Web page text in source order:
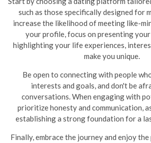
such as those specifically designed for
increase the likelihood of meeting like-
your profile, focus on presenting
highlighting your life experiences,
make you unique.
Be open to connecting with people
interests and goals, and don't be
conversations. When engaging with
prioritize honesty and communication,
establishing a strong foundation for a
Finally, embrace the journey and enjoy